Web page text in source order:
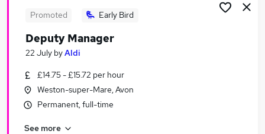
Retail Jobs in Birmingham
Promoted Early Bird
Deputy Manager
22 July byAldi
£14.75 - £15.72 per hour
Weston-super-Mare, Avon
Permanent, full-time
See more